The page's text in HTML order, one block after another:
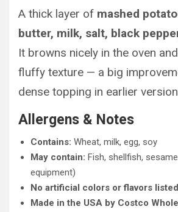
A thick layer of mashed
butter, milk, salt, black
It browns nicely in the oven
fluffy texture — a big
dense topping in earlier
Allergens & Notes
Contains: Wheat, milk, egg, soy
May contain: Fish, shellfish,
equipment)
No artificial colors or flavors listed
Made in the USA by Costco